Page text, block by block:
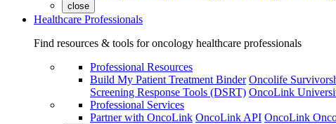
close
Healthcare Professionals
Find resources & tools for oncology healthcare professionals
Professional Resources
Build My Patient Treatment Binder Oncolife
Screening Response Tools (DSRT) OncoLink
Professional Services
Partner with OncoLink OncoLink API OncoLink